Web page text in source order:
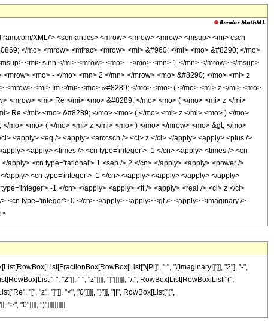
XML/'> <semantics> <mrow> <mrow> <mrow> <msup> <mi> csch
</mo> <mrow> <mfrac> <mrow> <mi> &#960; </mi> <mo> &#8290; </mo>
<mi> sinh </mi> <mrow> <mo> - </mo> <mn> 1 </mn> </mrow> </msup>
<mo> - </mo> <mn> 2 </mn> </mrow> <mo> &#8290; </mo> <mi> z
<mi> Im </mi> <mo> &#8289; </mo> <mo> ( </mo> <mi> z </mi> <mo>
<mrow> <mi> Re </mi> <mo> &#8289; </mo> <mo> ( </mo> <mi> z </mi>
Re </mi> <mo> &#8289; </mo> <mo> ( </mo> <mi> z </mi> <mo> ) </mo>
mo> <mo> ( </mo> <mi> z </mi> <mo> ) </mo> </mrow> <mo> &gt; </mo>
<apply> <eq /> <apply> <arccsch /> <ci> z </ci> </apply> <apply> <plus />
<apply> <times /> <cn type='integer'> -1 </cn> <apply> <times /> <cn
apply> <cn type='rational'> 1 <sep /> 2 </cn> </apply> <apply> <power />
apply> <cn type='integer'> -1 </cn> </apply> </apply> </apply> </apply>
-1 </cn> </apply> <apply> <lt /> <apply> <real /> <ci> z </ci>
<cn type='integer'> 0 </cn> </apply> <apply> <gt /> <apply> <imaginary />
" ", "\[ImaginaryI]"]], "2"], "-",
", "2"]], " ", "z"]]]], "]"]]]]]], "/;", RowBox[List[RowBox[List["(",
"[", "z", "]"]], "<", "0"]]]], ")"]], "||", RowBox[List["(",
">", "0"]]]], ")"]]]]]]]]]]